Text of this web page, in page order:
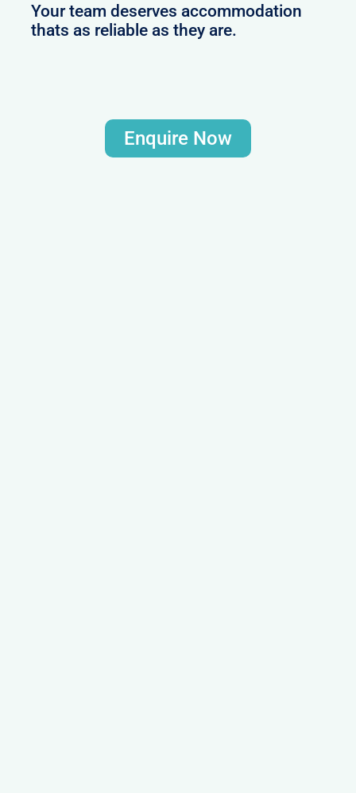
Your team deserves accommodation
thats as reliable as they are.
Enquire Now